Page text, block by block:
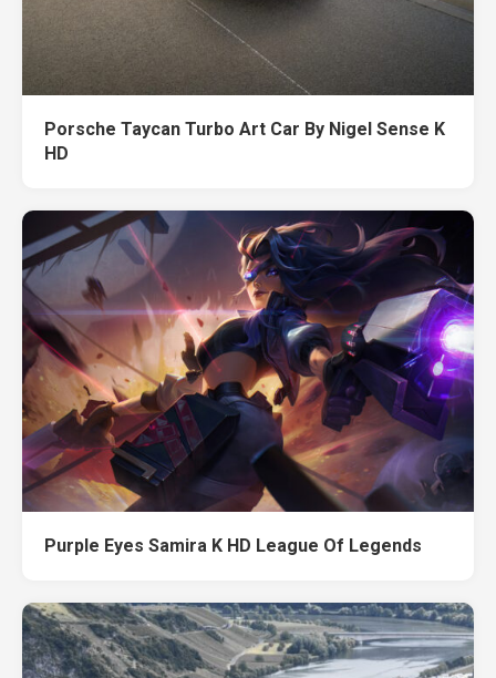
Porsche Taycan Turbo Art Car By Nigel Sense K
HD
Purple Eyes Samira K HD League Of Legends